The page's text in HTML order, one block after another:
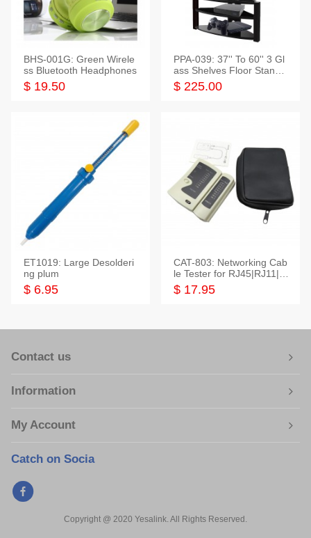
BHS-001G: Green Wirele
ss Bluetooth Headphones
$ 19.50
PPA-039: 37'' To 60'' 3 Gl
ass Shelves Floor Stand f
or TVs
$ 225.00
ET1019: Large Desolderi
ng plum
$ 6.95
CAT-803: Networking Cab
le Tester for RJ45|RJ11|M
odular|Coaxial
$ 17.95
Contact us
Information
My Account
Catch on Socia
Copyright @ 2020 Yesalink. All Rights Reserved.